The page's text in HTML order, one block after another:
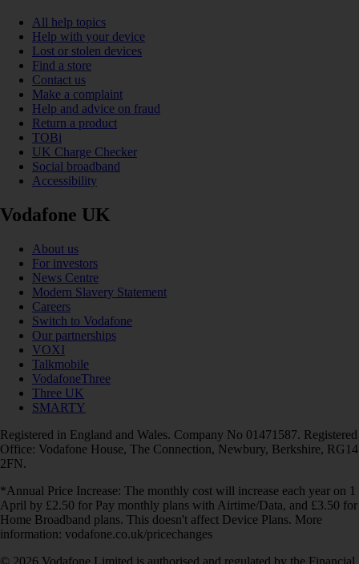
All help topics
Help with your device
Lost or stolen devices
Find a store
Contact us
Make a complaint
Help and advice on fraud
Return a product
TOBi
UK Charge Checker
Social broadband
Accessibility
Vodafone UK
About us
For investors
News Centre
Modern Slavery Statement
Careers
Switch to Vodafone
Our partnerships
VOXI
Talkmobile
VodafoneThree
Three UK
SMARTY
Registered in England and Wales. Company No 01471587. Registered
Office: Vodafone House, The Connection, Newbury, Berkshire, RG14
2FN.
*Annual Price Increase: The monthly cost will increase each year on 1
April by £2.50 for Pay monthly plans with Airtime/Data, and £3.50 for
Home Broadband plans. This doesn't affect Device Plans. More
information: vodafone.co.uk/pricechanges
© 2026 Vodafone Limited is authorised and regulated by the Financial